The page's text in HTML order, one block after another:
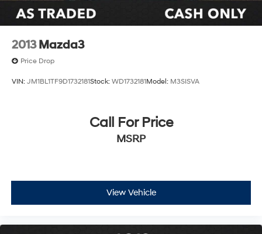
Wheels: 18" Black & Machine-Finished Alloy
**CARFAX 1 OWNER
**CLEAN CARFAX
2013 Mazda3
Price Drop
VIN: JM1BL1TF9D1732181Stock: WD1732181Model: M3SISVA
Call For Price
MSRP
View Vehicle